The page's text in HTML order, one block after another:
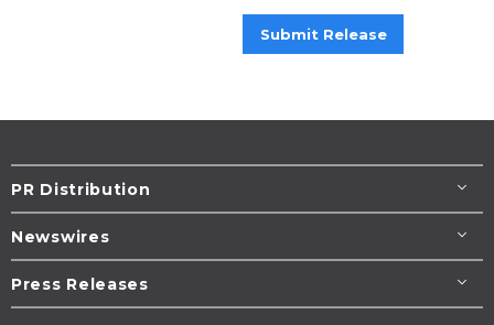
Submit Release
PR Distribution
Newswires
Press Releases